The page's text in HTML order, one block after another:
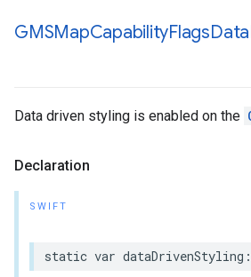
GMSMapCapabilityFlagsData
Data driven styling is enabled on the
Declaration
SWIFT
static var dataDrivenStyling :